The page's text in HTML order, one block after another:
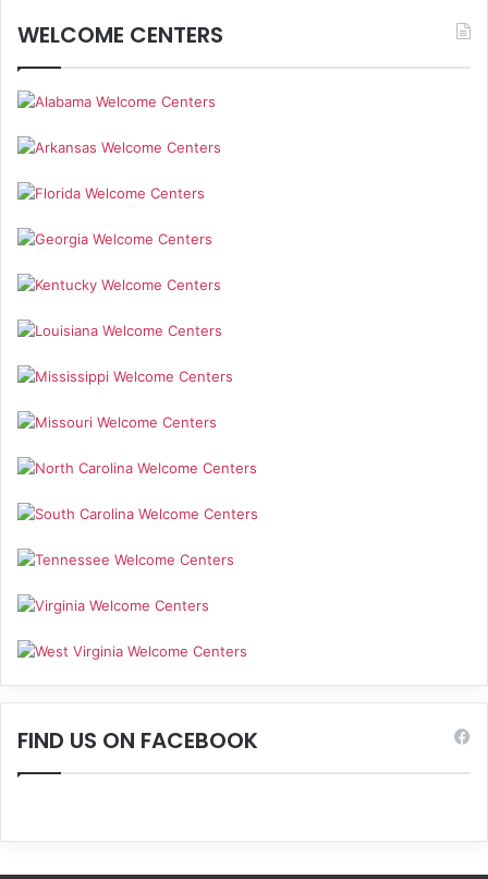
WELCOME CENTERS
FIND US ON FACEBOOK